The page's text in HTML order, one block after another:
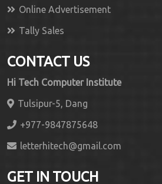
Online Advertisement
Tally Sales
CONTACT US
Hi Tech Computer Institute
Tulsipur-5, Dang
+977-9847875648
letterhitech@gmail.com
GET IN TOUCH